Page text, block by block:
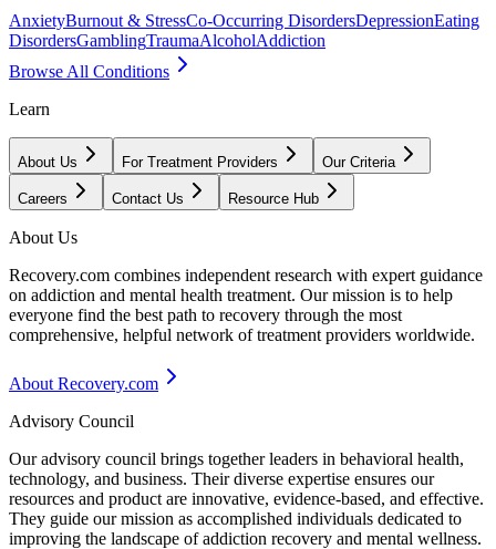
AnxietyBurnout & StressCo-Occurring DisordersDepressionEating
DisordersGamblingTraumaAlcoholAddiction
Browse All Conditions
Learn
About Us For Treatment Providers Our Criteria
Careers Contact Us Resource Hub
About Us
Recovery.com combines independent research with expert guidance
on addiction and mental health treatment. Our mission is to help
everyone find the best path to recovery through the most
comprehensive, helpful network of treatment providers worldwide.
About Recovery.com
Advisory Council
Our advisory council brings together leaders in behavioral health,
technology, and business. Their diverse expertise ensures our
resources and product are innovative, evidence-based, and effective.
They guide our mission as accomplished individuals dedicated to
improving the landscape of addiction recovery and mental wellness.